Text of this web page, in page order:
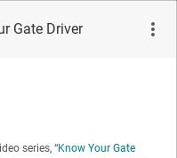
Gate Driver
series, “Know Your Gate